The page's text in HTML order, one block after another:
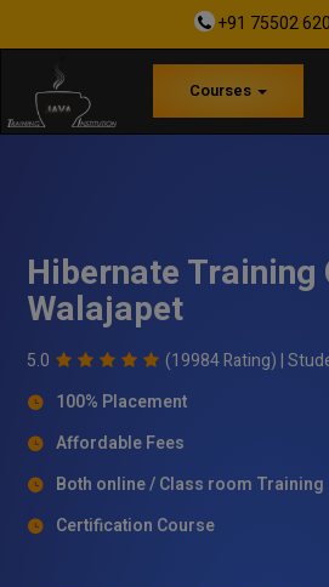
+91 75502
Courses
Hibernate Training
Walajapet
5.0 (19984 Rating) |
100% Placement
Affordable Fees
Both online / Class room Training
Certification Course